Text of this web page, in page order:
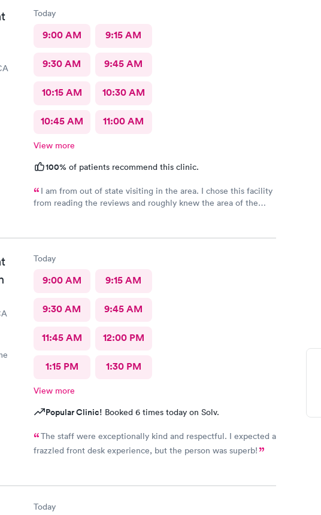
Today
9:00 AM 9:15 AM
9:30 AM 9:45 AM
10:15 AM 10:30 AM
10:45 AM 11:00 AM
View more
100% of patients recommend this clinic.
I am from out of state visiting in the area. I chose this facility
from reading the reviews and roughly knew the area of the
but praise and respect for the staff as well as the care I
unfortunate reason to be seen/treated I was completely
Today
9:00 AM 9:15 AM
9:30 AM 9:45 AM
11:45 AM 12:00 PM
1:15 PM 1:30 PM
View more
Popular Clinic! Booked 6 times today on Solv.
The staff were exceptionally kind and respectful. I expected a
frazzled front desk experience, but the person was superb!
Today